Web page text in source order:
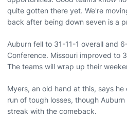
quite gotten there yet. We're
back after being down seven is a
Auburn fell to 31-11-1 overall and
Conference. Missouri improved to
The teams will wrap up their
Myers, an old hand at this, says
run of tough losses, though
streak with the comeback.